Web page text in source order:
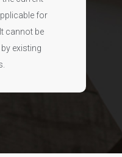
for
cannot be
existing